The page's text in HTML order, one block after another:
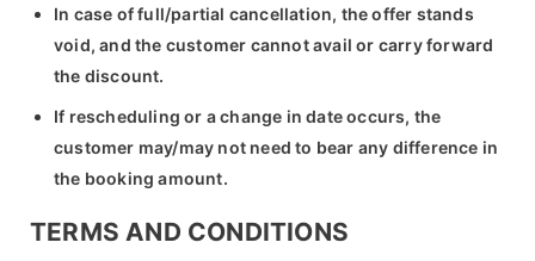
In case of full/partial cancellation, the offer stands
void, and the customer cannot avail or carry forward
the discount.
If rescheduling or a change in date occurs, the
customer may/may not need to bear any difference in
the booking amount.
TERMS AND CONDITIONS